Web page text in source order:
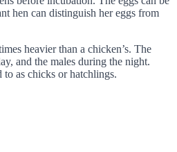
hen can distinguish her eggs from
heavier than a chicken’s. The
and the males during the night.
to as chicks or hatchlings.